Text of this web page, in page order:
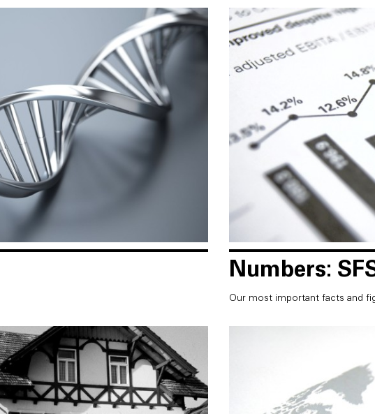
Numbers:
Our most important facts and